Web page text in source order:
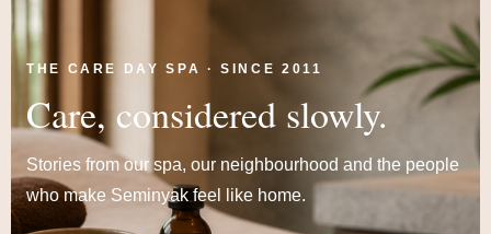
THE CARE DAY SPA · SINCE 2011
Care, considered slowly.
Stories from our spa, our neighbourhood and the people
who make Seminyak feel like home.